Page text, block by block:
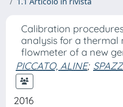
Calibration
analysis for a thermal
flowmeter of a new
PICCATO, ALINE;
2016